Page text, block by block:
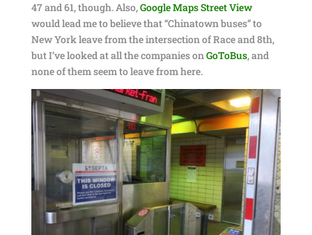
47 and 61, though. Also,Google Maps Street View
would lead me to believe that “Chinatown buses” to
New York leave from the intersection of Race and 8th,
but I’ve looked at all the companies onGoToBus, and
none of them seem to leave from here.